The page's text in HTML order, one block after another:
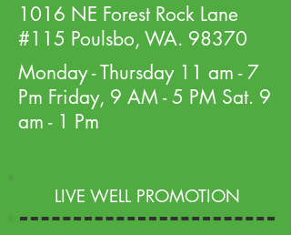
1016 NE Forest Rock Lane
#115 Poulsbo, WA. 98370
Monday - Thursday 11 am - 7
Pm Friday, 9 AM - 5 PM Sat. 9
am - 1 Pm
LIVE WELL PROMOTION